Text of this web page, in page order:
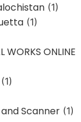
(1)
(1)
WORKS ONLINE
(1)
Scanner (1)